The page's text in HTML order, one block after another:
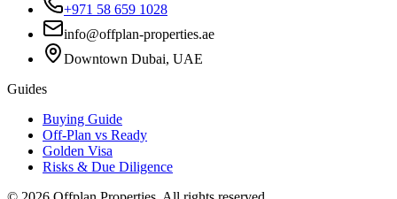
+971 58 659 1028
info@offplan-properties.ae
Downtown Dubai, UAE
Guides
Buying Guide
Off-Plan vs Ready
Golden Visa
Risks & Due Diligence